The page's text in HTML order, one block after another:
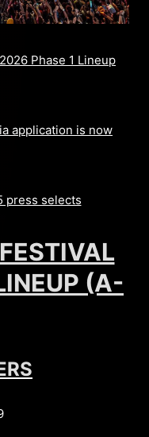
Phase 1 Lineup
application is now
press selects
(A-